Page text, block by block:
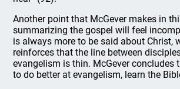
Another point that McGever makes in
summarizing the gospel will feel
is always more to be said about Christ,
reinforces that the line between
evangelism is thin. McGever concludes
to do better at evangelism, learn the